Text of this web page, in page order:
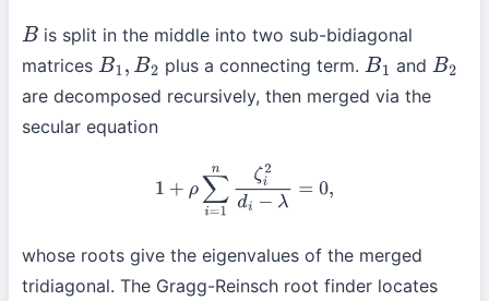
B is split in the middle into two sub-bidiagonal
matrices B1,B 2 plus a connecting term. B1 and B2
are decomposed recursively, then merged via the
secular equation
1 ∑i=1 2di
whose roots give the eigenvalues of the merged
tridiagonal. The Gragg-Reinsch root finder locates